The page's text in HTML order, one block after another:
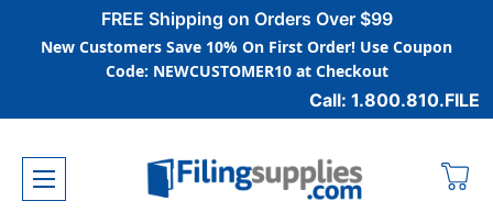
FREE Shipping on Orders Over $99
New Customers Save 10% On First Order! Use Coupon
Code: NEWCUSTOMER10 at Checkout
Call: 1.800.810.FILE